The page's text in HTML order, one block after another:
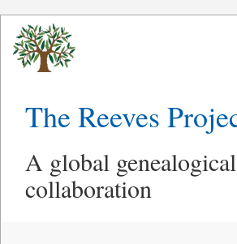
The Reeves
A global genealogical
collaboration